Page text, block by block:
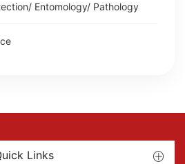
Entomology/ Pathology
Links